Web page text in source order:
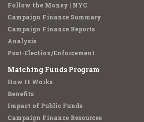
Follow the Money | NYC
Campaign Finance Summary
Campaign Finance Reports
Analysis
Post-Election/Enforcement
Matching Funds Program
How It Works
Benefits
Impact of Public Funds
Campaign Finance Resources